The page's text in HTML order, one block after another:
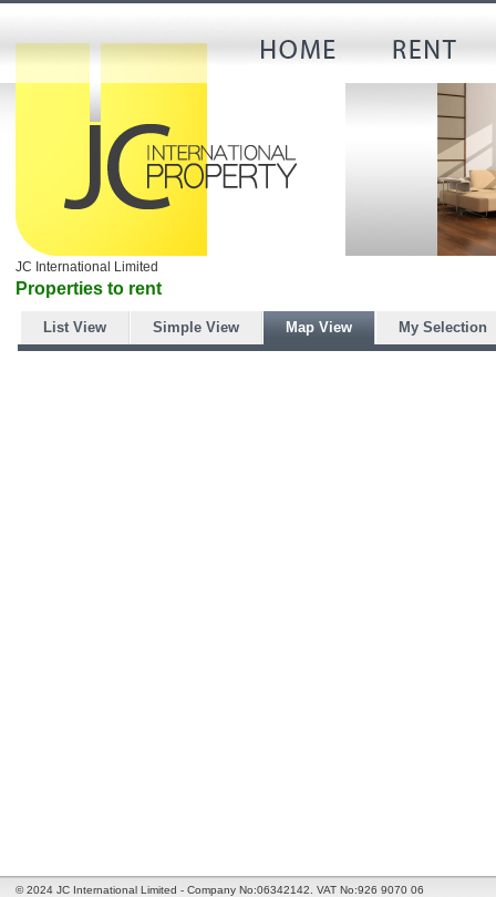
JC International Limited
Properties to rent
List View Simple View Map View My Selection
© 2024 JC International Limited - Company No:06342142. VAT No:926 9070 06